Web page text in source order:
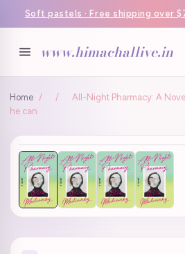
Soft pastels · Free shipping over
www.himachallive.in
Home / /
All-Night Pharmacy: A
he can